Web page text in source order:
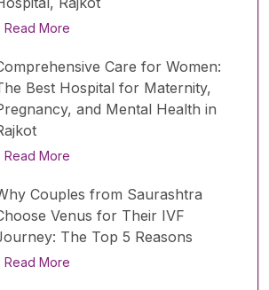
Read More
Care for Women:
Best Hospital for Maternity,
and Mental Health in
Read More
Couples from Saurashtra
Venus for Their IVF
The Top 5 Reasons
Read More